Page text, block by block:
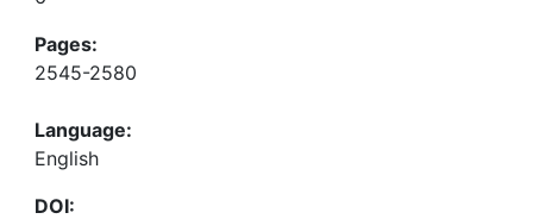
Pages:
2545-2580
Language:
English
DOI: